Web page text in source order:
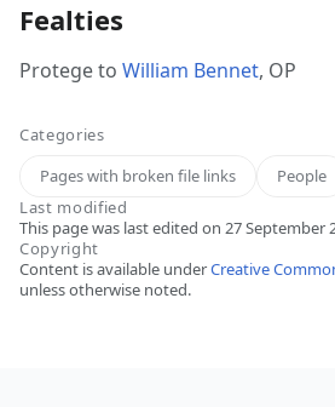
Fealties
Protege to William Bennet, OP
Categories
Pages with broken file links
People
Last modified
This page was last edited on 27 September
Copyright
Content is available underCreative
unless otherwise noted.